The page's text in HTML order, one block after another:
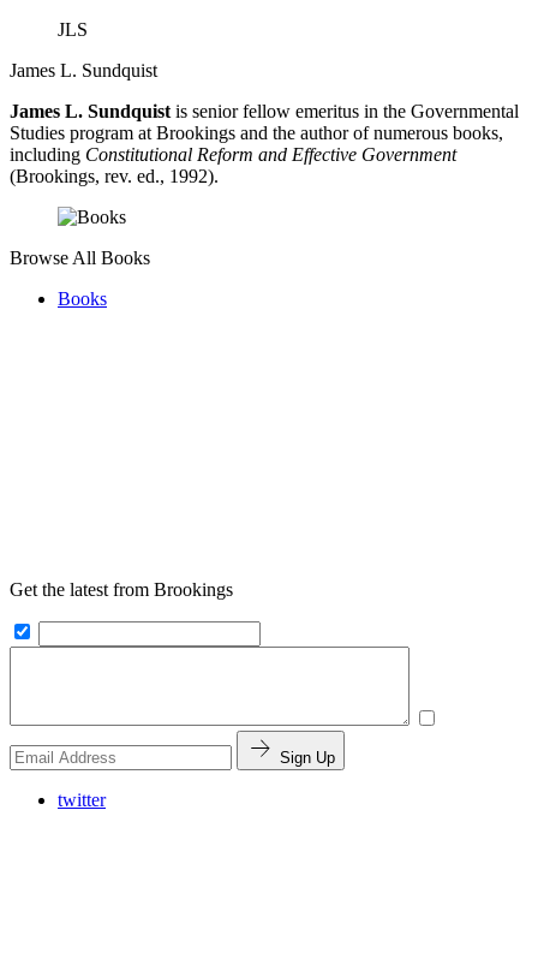
JLS
James L. Sundquist
James L. Sundquist is senior fellow emeritus in the Governmental
Studies program at Brookings and the author of numerous books,
including Constitutional Reform and Effective Government
(Brookings, rev. ed., 1992).
Browse All Books
Books
Get the latest from Brookings
Sign Up
twitter